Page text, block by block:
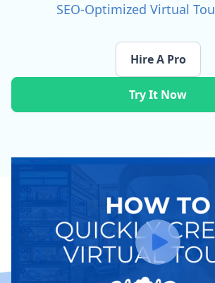
SEO-Optimized Virtual
Try It Now
Hire A Pro